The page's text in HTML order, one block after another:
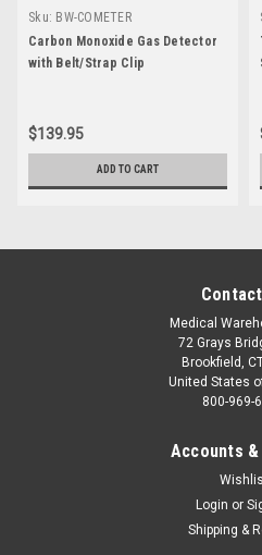
Sku: BW-COMETER
Carbon Monoxide Gas Detector
with Belt/Strap Clip
$139.95
ADD TO CART
Medical
72 Grays
Brookfield,
United States
800-969-
Accounts
Login or
Shipping &